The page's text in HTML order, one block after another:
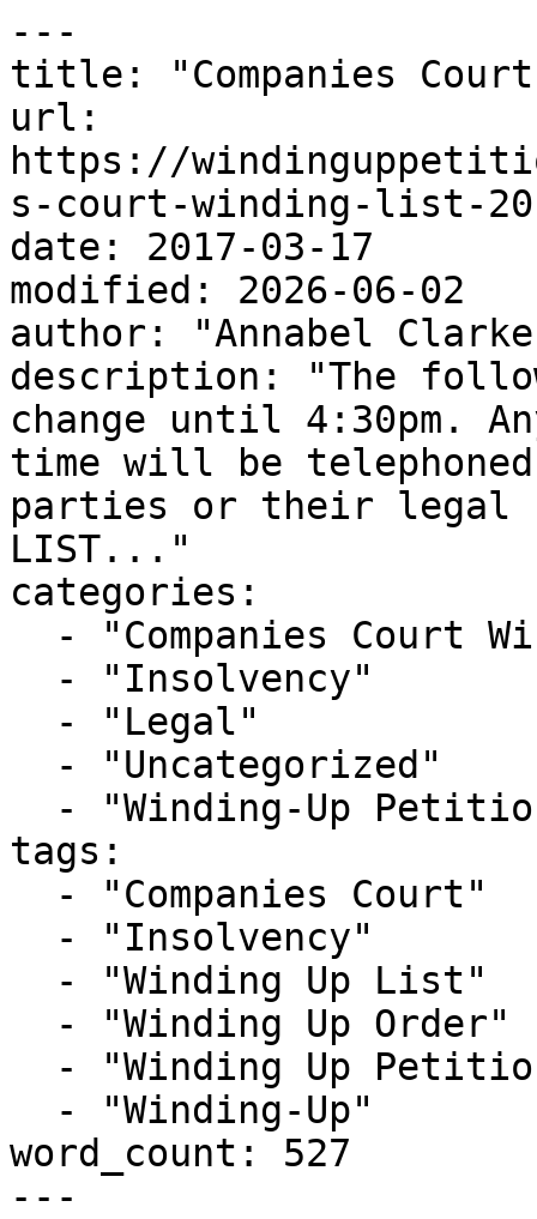
---
title: "Companies
url:
https://
s-court-winding-list-
date: 2017-03-17
modified: 2026-06-02
author: "Annabel
description: "The
change until 4:30pm.
time will be
parties or their legal
LIST..."
categories:
tags:
word_count: 527
---